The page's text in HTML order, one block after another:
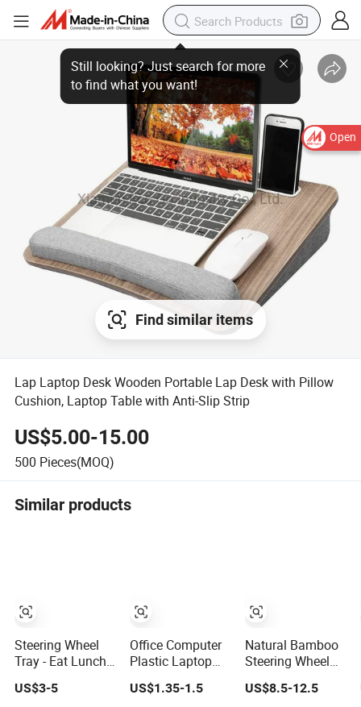
Open
to find what you want!
Find similar items
Lap Laptop Desk Wooden Portable Lap Desk with Pillow
Cushion, Laptop Table with Anti-Slip Strip
US$5.00-15.00
500 Pieces(MOQ)
Similar products
Steering Wheel
Tray - Eat Lunch
Comfortably in
Your Car - Car
US$3-5
Office Computer
Plastic Laptop
Keyboard Tray
with Slide
US$1.35-1.5
Natural Bamboo
Steering Wheel
Desk - Smooth
Finish Steering
US$8.5-12.5